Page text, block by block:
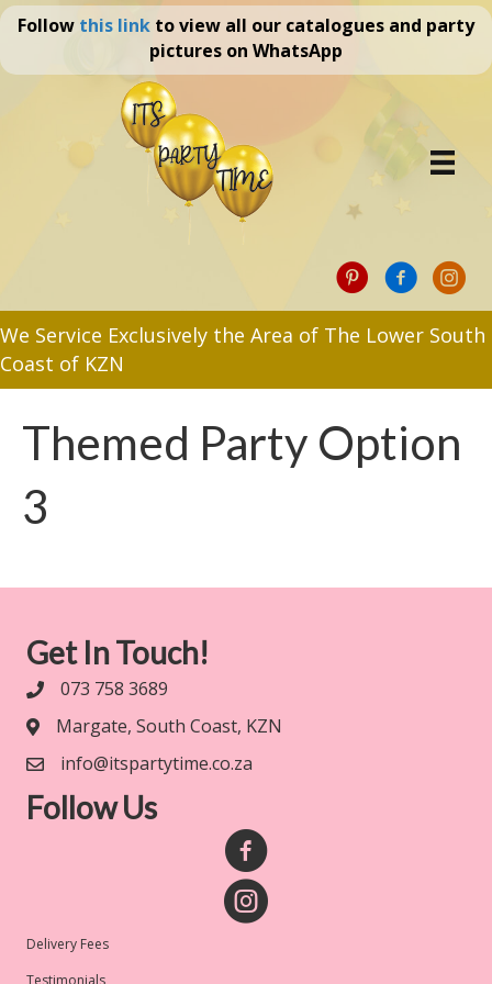
Follow this link to view all our catalogues and party
pictures on WhatsApp
We Service Exclusively the Area of The Lower South
Coast of KZN
Themed Party Option
3
Get In Touch!
073 758 3689
Margate, South Coast, KZN
info@itspartytime.co.za
Follow Us
Delivery Fees
Testimonials